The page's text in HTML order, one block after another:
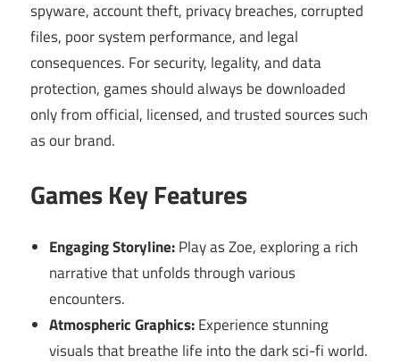
spyware, account theft, privacy breaches, corrupted
files, poor system performance, and legal
consequences. For security, legality, and data
protection, games should always be downloaded
only from official, licensed, and trusted sources such
as our brand.
Games Key Features
Engaging Storyline:Play as Zoe, exploring a rich
narrative that unfolds through various
encounters.
Atmospheric Graphics:Experience stunning
visuals that breathe life into the dark sci-fi world.